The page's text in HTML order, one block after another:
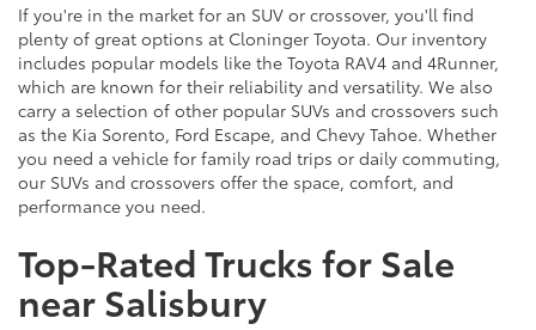
If you're in the market for an SUV or crossover, you'll find
plenty of great options at Cloninger Toyota. Our inventory
includes popular models like the Toyota RAV4 and 4Runner,
which are known for their reliability and versatility. We also
carry a selection of other popular SUVs and crossovers such
as the Kia Sorento, Ford Escape, and Chevy Tahoe. Whether
you need a vehicle for family road trips or daily commuting,
our SUVs and crossovers offer the space, comfort, and
performance you need.
Top-Rated Trucks for Sale
near Salisbury